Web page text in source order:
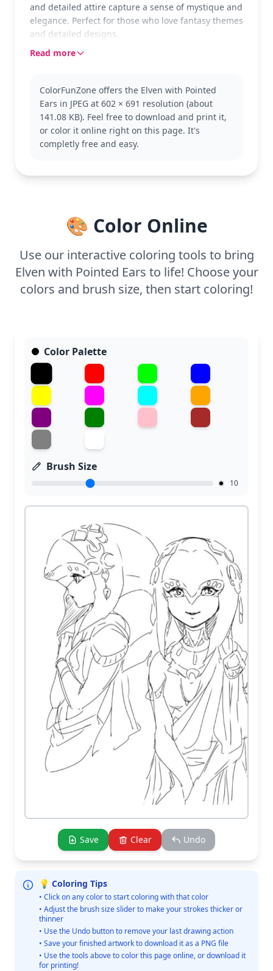
and detailed attire capture a sense of mystique and
elegance. Perfect for those who love fantasy themes
and detailed designs.
Part of The Legend Of Zelda series, this character
characters from the series, such as Link or Zelda, to
complete their collection.
With its detailed design, this page is good for ages
11 and up, or adult colorists. Plan for about an hour
Read more
ColorFunZone offers the Elven with Pointed
Ears in JPEG at 602 × 691 resolution (about
141.08 KB). Feel free to download and print it,
or color it online right on this page. It's
completly free and easy.
🎨 Color Online
Use our interactive coloring tools to bring
Elven with Pointed Ears to life! Choose your
colors and brush size, then start coloring!
Color Palette
Brush Size
10
Save Clear Undo
💡 Coloring Tips
• Click on any color to start coloring with that color
• Adjust the brush size slider to make your strokes thicker or
thinner
• Use the Undo button to remove your last drawing action
• Save your finished artwork to download it as a PNG file
• Use the tools above to color this page online, or download it
for printing!